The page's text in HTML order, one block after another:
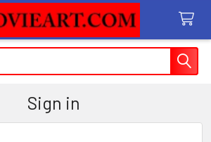
Sign in